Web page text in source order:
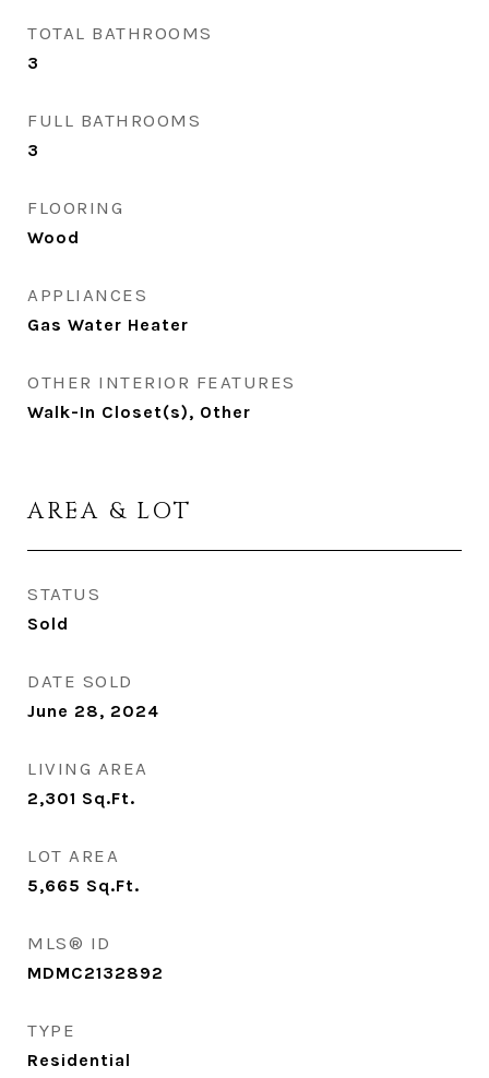
TOTAL BATHROOMS
3
FULL BATHROOMS
3
FLOORING
Wood
APPLIANCES
Gas Water Heater
OTHER INTERIOR FEATURES
Walk-In Closet(s), Other
AREA & LOT
STATUS
Sold
DATE SOLD
June 28, 2024
LIVING AREA
2,301 Sq.Ft.
LOT AREA
5,665 Sq.Ft.
MLS® ID
MDMC2132892
TYPE
Residential